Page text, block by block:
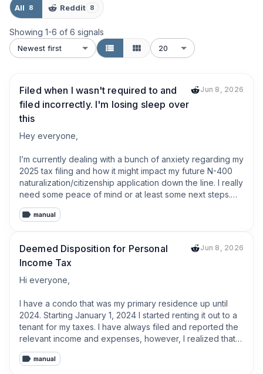
All 8 Reddit 8
Showing 1-6 of 6 signals
Newest first 20
Filed when I wasn't required to and
filed incorrectly. I'm losing sleep over
this
Jun 8, 2026
Hey everyone,
​I’m currently dealing with a bunch of anxiety regarding my
2025 tax filing and how it might impact my future N-400
naturalization/citizenship application down the line. I really
need some peace of mind or at least some next steps.
​Here's some context:
2025. In the fall of 2025, I adjusted status and became a
Lawful Permanent Resident (Green Card holder). I had
absolute zero income for the entire year of 2025. No U.S.
income, no foreign income, nothing.
Because my income was $0, I legally fell way below the
gross income threshold and wasn't required to file a
federal or state return at all. However, out of caution and
wanting to start a paper trail once I got my Green Card, I
went ahead and paper filed a standard resident Form
manual
Deemed Disposition for Personal
Income Tax
Jun 8, 2026
Hi everyone,
I have a condo that was my primary residence up until
2024. Starting January 1, 2024 I started renting it out to a
tenant for my taxes. I have always filed and reported the
relevant income and expenses, however, I realized that
there is a concept of deemed disposition when a real
property becomes a rental unit, which I never did. How
manual